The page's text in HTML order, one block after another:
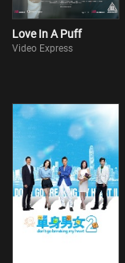
Love In A Puff
Video Express